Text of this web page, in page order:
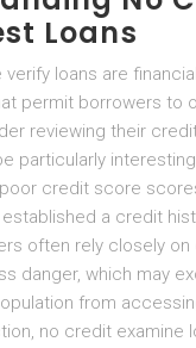
Loans
loans are financial
permit borrowers to
reviewing their
particularly
credit score
established a credit
often rely closely
danger, which may
from
no credit examine